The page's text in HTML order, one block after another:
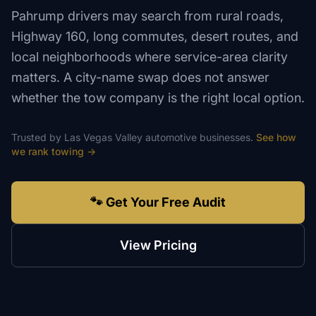
Pahrump drivers may search from rural roads,
Highway 160, long commutes, desert routes, and
local neighborhoods where service-area clarity
matters. A city-name swap does not answer
whether the tow company is the right local option.
Trusted by Las Vegas Valley automotive businesses. See how
we rank towing →
🐾 Get Your Free Audit
View Pricing